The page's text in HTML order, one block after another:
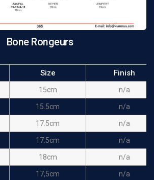
Bone Rongeurs
Size Finish
15cm n/a
15.5cm n/a
17.5cm n/a
17.5cm n/a
18cm n/a
17,5cm n/a